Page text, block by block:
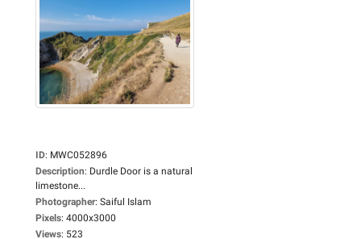
ID: MWC052896
Description: Durdle Door is a natural
limestone...
Photographer: Saiful Islam
Pixels: 4000x3000
Views: 523